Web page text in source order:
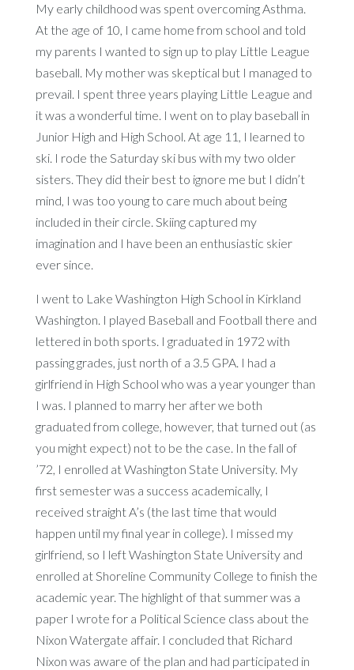
My early childhood was spent overcoming Asthma.
At the age of 10, I came home from school and told
my parents I wanted to sign up to play Little League
baseball. My mother was skeptical but I managed to
prevail. I spent three years playing Little League and
it was a wonderful time. I went on to play baseball in
Junior High and High School. At age 11, I learned to
ski. I rode the Saturday ski bus with my two older
sisters. They did their best to ignore me but I didn’t
mind, I was too young to care much about being
included in their circle. Skiing captured my
imagination and I have been an enthusiastic skier
ever since.
I went to Lake Washington High School in Kirkland
Washington. I played Baseball and Football there and
lettered in both sports. I graduated in 1972 with
passing grades, just north of a 3.5 GPA. I had a
girlfriend in High School who was a year younger than
I was. I planned to marry her after we both
graduated from college, however, that turned out (as
you might expect) not to be the case. In the fall of
’72, I enrolled at Washington State University. My
first semester was a success academically, I
received straight A’s (the last time that would
happen until my final year in college). I missed my
girlfriend, so I left Washington State University and
enrolled at Shoreline Community College to finish the
academic year. The highlight of that summer was a
paper I wrote for a Political Science class about the
Nixon Watergate affair. I concluded that Richard
Nixon was aware of the plan and had participated in